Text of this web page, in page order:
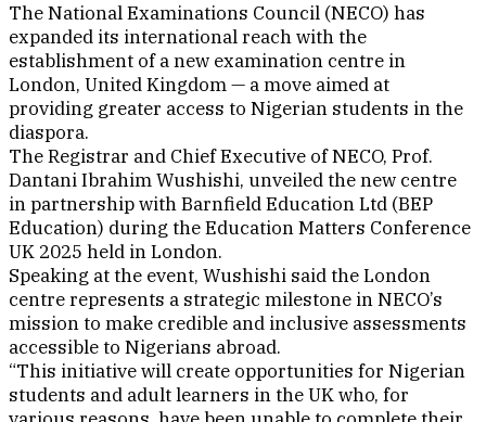
The National Examinations Council (NECO) has
expanded its international reach with the
establishment of a new examination centre in
London, United Kingdom — a move aimed at
providing greater access to Nigerian students in the
diaspora.
The Registrar and Chief Executive of NECO, Prof.
Dantani Ibrahim Wushishi, unveiled the new centre
in partnership with Barnfield Education Ltd (BEP
Education) during the Education Matters Conference
UK 2025 held in London.
Speaking at the event, Wushishi said the London
centre represents a strategic milestone in NECO’s
mission to make credible and inclusive assessments
accessible to Nigerians abroad.
“This initiative will create opportunities for Nigerian
students and adult learners in the UK who, for